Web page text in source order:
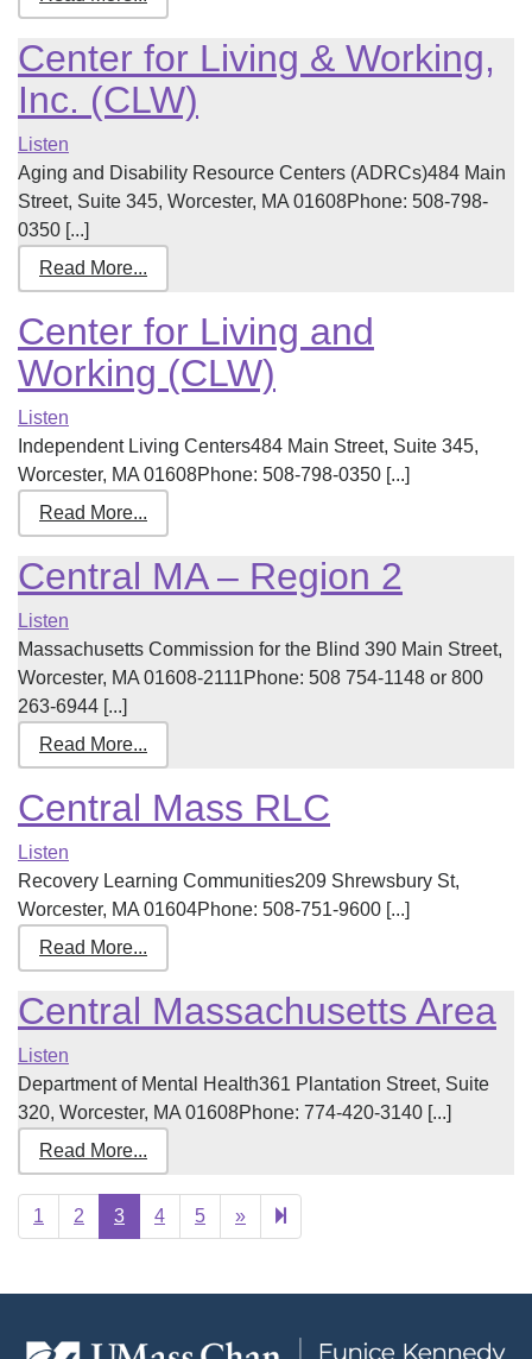
Center for Living & Working,
Inc. (CLW)
Listen
Aging and Disability Resource Centers (ADRCs)484 Main
Street, Suite 345, Worcester, MA 01608Phone: 508-798-
0350 [...]
Read More...
Center for Living and
Working (CLW)
Listen
Independent Living Centers484 Main Street, Suite 345,
Worcester, MA 01608Phone: 508-798-0350 [...]
Read More...
Central MA – Region 2
Listen
Massachusetts Commission for the Blind 390 Main Street,
Worcester, MA 01608-2111Phone: 508 754-1148 or 800
263-6944 [...]
Read More...
Central Mass RLC
Listen
Recovery Learning Communities209 Shrewsbury St,
Worcester, MA 01604Phone: 508-751-9600 [...]
Read More...
Central Massachusetts Area
Listen
Department of Mental Health361 Plantation Street, Suite
320, Worcester, MA 01608Phone: 774-420-3140 [...]
Read More...
1 2 3 4 5 »Next
page
18